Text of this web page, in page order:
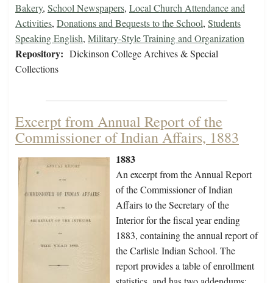
Bakery, School Newspapers, Local Church Attendance and
Activities, Donations and Bequests to the School, Students
Speaking English, Military-Style Training and Organization
Repository: Dickinson College Archives & Special
Collections
Excerpt from Annual Report of the
Commissioner of Indian Affairs, 1883
1883
An excerpt from the Annual Report
of the Commissioner of Indian
Affairs to the Secretary of the
Interior for the fiscal year ending
1883, containing the annual report of
the Carlisle Indian School. The
report provides a table of enrollment